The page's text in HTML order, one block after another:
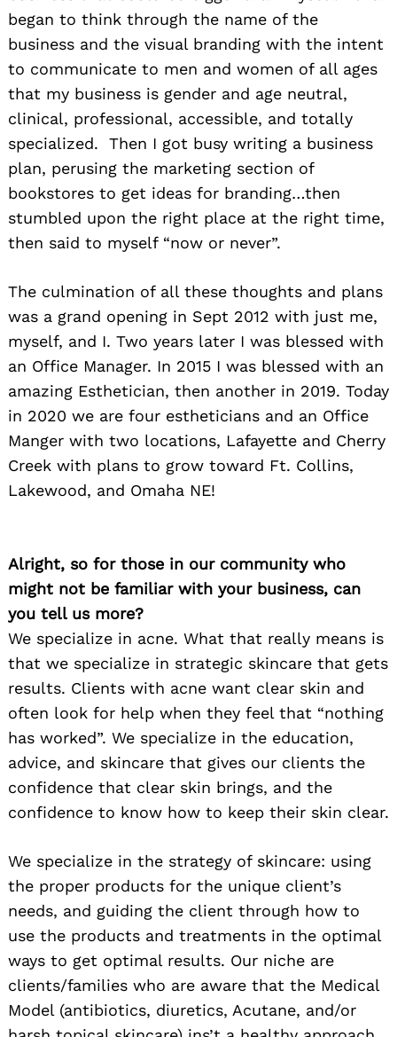
began to think through the name of the
business and the visual branding with the intent
to communicate to men and women of all ages
that my business is gender and age neutral,
clinical, professional, accessible, and totally
specialized. Then I got busy writing a business
plan, perusing the marketing section of
bookstores to get ideas for branding…then
stumbled upon the right place at the right time,
then said to myself “now or never”.
The culmination of all these thoughts and plans
was a grand opening in Sept 2012 with just me,
myself, and I. Two years later I was blessed with
an Office Manager. In 2015 I was blessed with an
amazing Esthetician, then another in 2019. Today
in 2020 we are four estheticians and an Office
Manger with two locations, Lafayette and Cherry
Creek with plans to grow toward Ft. Collins,
Lakewood, and Omaha NE!
Alright, so for those in our community who
might not be familiar with your business, can
you tell us more?
We specialize in acne. What that really means is
that we specialize in strategic skincare that gets
results. Clients with acne want clear skin and
often look for help when they feel that “nothing
has worked”. We specialize in the education,
advice, and skincare that gives our clients the
confidence that clear skin brings, and the
confidence to know how to keep their skin clear.
We specialize in the strategy of skincare: using
the proper products for the unique client’s
needs, and guiding the client through how to
use the products and treatments in the optimal
ways to get optimal results. Our niche are
clients/families who are aware that the Medical
Model (antibiotics, diuretics, Acutane, and/or